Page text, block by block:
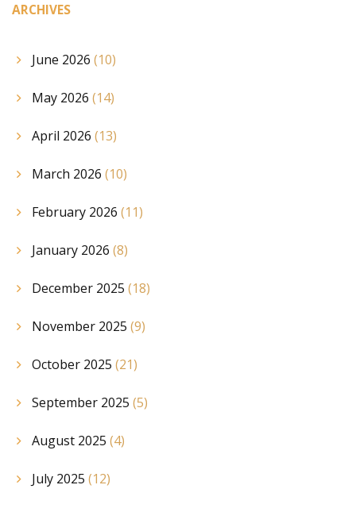
ARCHIVES
June 2026 (10)
May 2026 (14)
April 2026 (13)
March 2026 (10)
February 2026 (11)
January 2026 (8)
December 2025 (18)
November 2025 (9)
October 2025 (21)
September 2025 (5)
August 2025 (4)
July 2025 (12)